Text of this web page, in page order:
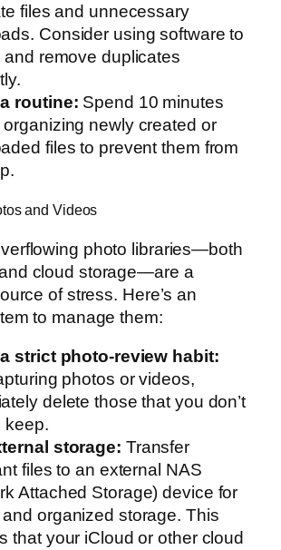
files and unnecessary
Consider using software to
and remove duplicates
routine: Spend 10 minutes
newly created or
files to prevent them from
and Videos
photo libraries—both
cloud storage—are a
of stress. Here’s an
to manage them:
strict photo-review habit:
photos or videos,
delete those that you don’t
keep.
storage: Transfer
files to an external NAS
Attached Storage) device for
organized storage. This
that your iCloud or other cloud